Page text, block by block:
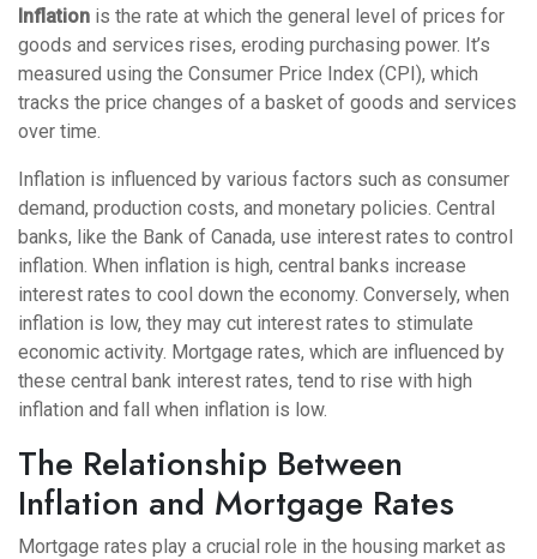
Inflation is the rate at which the general level of prices for
goods and services rises, eroding purchasing power. It’s
measured using the Consumer Price Index (CPI), which
tracks the price changes of a basket of goods and services
over time.
Inflation is influenced by various factors such as consumer
demand, production costs, and monetary policies. Central
banks, like the Bank of Canada, use interest rates to control
inflation. When inflation is high, central banks increase
interest rates to cool down the economy. Conversely, when
inflation is low, they may cut interest rates to stimulate
economic activity. Mortgage rates, which are influenced by
these central bank interest rates, tend to rise with high
inflation and fall when inflation is low.
The Relationship Between
Inflation and Mortgage Rates
Mortgage rates play a crucial role in the housing market as